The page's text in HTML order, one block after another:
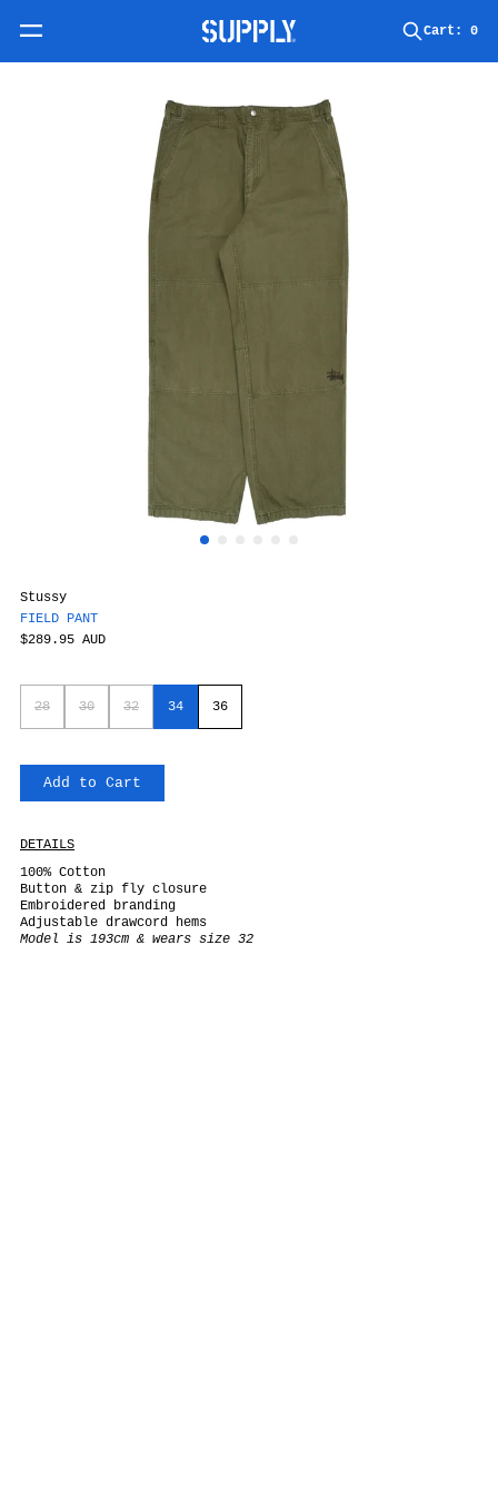
Cart: 0
Stussy
FIELD PANT
$289.95 AUD
28 30 32 34 36
Add to Cart
DETAILS
100% Cotton
Button & zip fly closure
Embroidered branding
Adjustable drawcord hems
Model is 193cm & wears size 32